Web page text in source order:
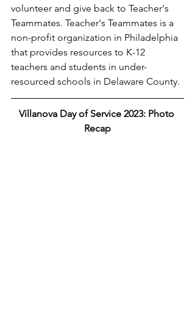
volunteer and give back to Teacher's
Teammates. Teacher's Teammates is a
non-profit organization in Philadelphia
that provides resources to K-12
teachers and students in under-
resourced schools in Delaware County.
Villanova Day of Service 2023: Photo
Recap